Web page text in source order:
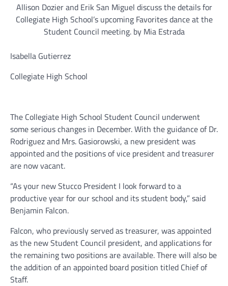
Allison Dozier and Erik San Miguel discuss the details for
Collegiate High School’s upcoming Favorites dance at the
Student Council meeting. by Mia Estrada
Isabella Gutierrez
Collegiate High School
The Collegiate High School Student Council underwent
some serious changes in December. With the guidance of Dr.
Rodriguez and Mrs. Gasiorowski, a new president was
appointed and the positions of vice president and treasurer
are now vacant.
“As your new Stucco President I look forward to a
productive year for our school and its student body,” said
Benjamin Falcon.
Falcon, who previously served as treasurer, was appointed
as the new Student Council president, and applications for
the remaining two positions are available. There will also be
the addition of an appointed board position titled Chief of
Staff.